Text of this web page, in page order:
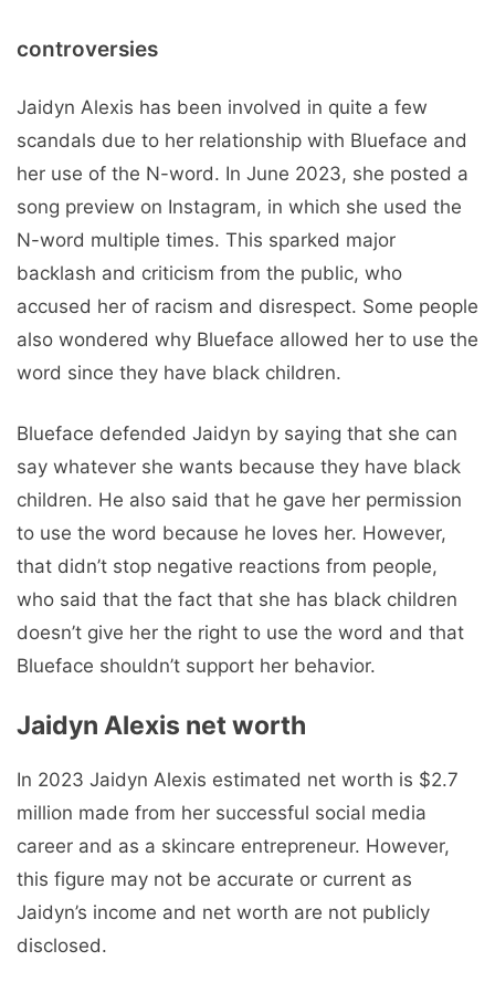
controversies
Jaidyn Alexis has been involved in quite a few
scandals due to her relationship with Blueface and
her use of the N-word. In June 2023, she posted a
song preview on Instagram, in which she used the
N-word multiple times. This sparked major
backlash and criticism from the public, who
accused her of racism and disrespect. Some people
also wondered why Blueface allowed her to use the
word since they have black children.
Blueface defended Jaidyn by saying that she can
say whatever she wants because they have black
children. He also said that he gave her permission
to use the word because he loves her. However,
that didn’t stop negative reactions from people,
who said that the fact that she has black children
doesn’t give her the right to use the word and that
Blueface shouldn’t support her behavior.
Jaidyn Alexis net worth
In 2023 Jaidyn Alexis estimated net worth is $2.7
million made from her successful social media
career and as a skincare entrepreneur. However,
this figure may not be accurate or current as
Jaidyn’s income and net worth are not publicly
disclosed.